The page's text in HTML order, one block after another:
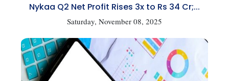
Nykaa Q2 Net Profit Rises 3x to Rs 34 Cr;...
Saturday, November 08, 2025